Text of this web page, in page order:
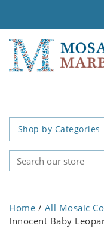
Shop by Categories
Home / All Mosaic
Innocent Baby